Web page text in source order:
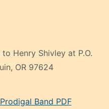
Henry Shivley at P.O.
OR 97624
Band PDF